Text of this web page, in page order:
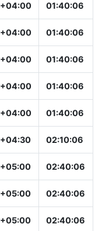
+04:00 01:40:06
+04:00 01:40:06
+04:00 01:40:06
+04:00 01:40:06
+04:00 01:40:06
+04:30 02:10:06
+05:00 02:40:06
+05:00 02:40:06
+05:00 02:40:06